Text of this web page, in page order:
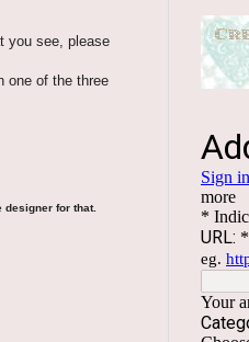
you see, please
one of the three
designer for that.